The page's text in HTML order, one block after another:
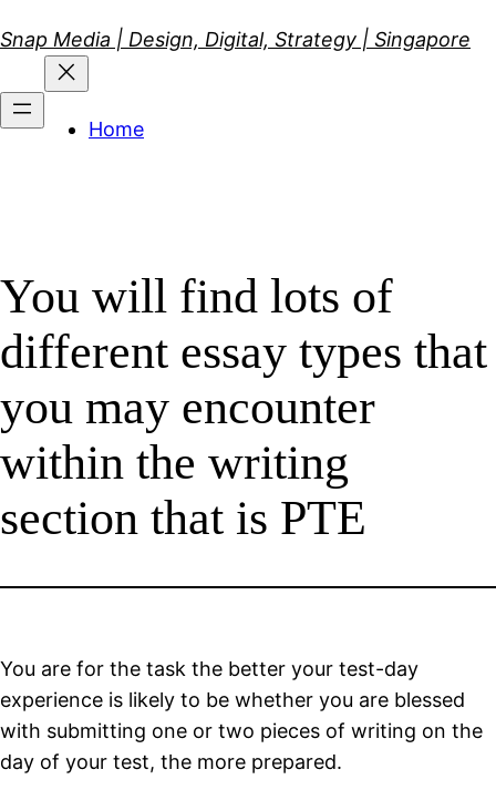
to
content
Snap Media | Design, Digital, Strategy | Singapore
Home
You will find lots of
different essay types that
you may encounter
within the writing
section that is PTE
You are for the task the better your test-day
experience is likely to be whether you are blessed
with submitting one or two pieces of writing on the
day of your test, the more prepared.